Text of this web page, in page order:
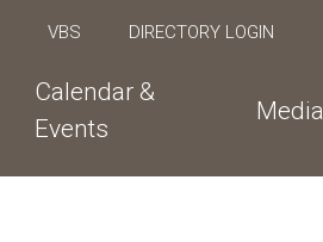
VBS DIRECTORY LOGIN
Calendar &
Events
Media